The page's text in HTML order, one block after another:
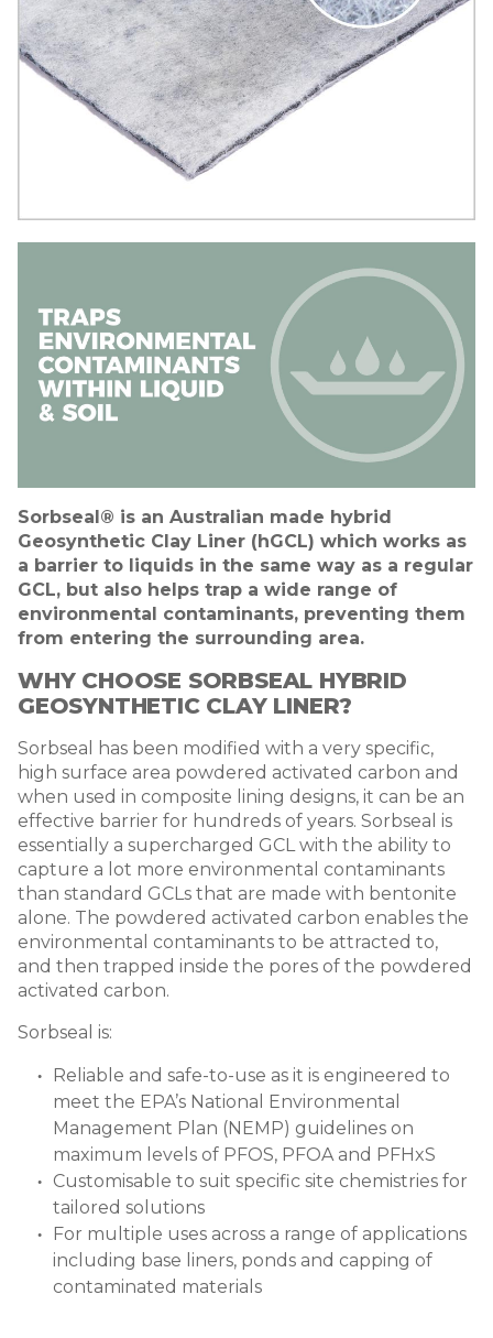
Sorbseal® is an Australian made hybrid
Geosynthetic Clay Liner (hGCL) which works as
a barrier to liquids in the same way as a regular
GCL, but also helps trap a wide range of
environmental contaminants, preventing them
from entering the surrounding area.
WHY CHOOSE SORBSEAL HYBRID
GEOSYNTHETIC CLAY LINER?
Sorbseal has been modified with a very specific,
high surface area powdered activated carbon and
when used in composite lining designs, it can be an
effective barrier for hundreds of years. Sorbseal is
essentially a supercharged GCL with the ability to
capture a lot more environmental contaminants
than standard GCLs that are made with bentonite
alone. The powdered activated carbon enables the
environmental contaminants to be attracted to,
and then trapped inside the pores of the powdered
activated carbon.
Sorbseal is:
Reliable and safe-to-use as it is engineered to
meet the EPA’s National Environmental
Management Plan (NEMP) guidelines on
maximum levels of PFOS, PFOA and PFHxS
Customisable to suit specific site chemistries for
tailored solutions
For multiple uses across a range of applications
including base liners, ponds and capping of
contaminated materials